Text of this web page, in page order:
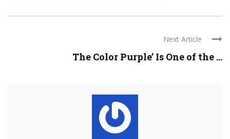
Next Article
The Color Purple’ Is One of the ...